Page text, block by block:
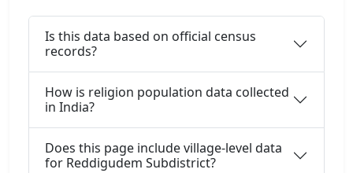
Is this data based on official census
records?
How is religion population data collected
in India?
Does this page include village-level data
for Reddigudem Subdistrict?